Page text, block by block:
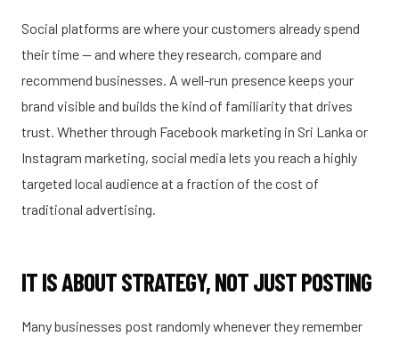
Social platforms are where your customers already spend
their time — and where they research, compare and
recommend businesses. A well-run presence keeps your
brand visible and builds the kind of familiarity that drives
trust. Whether through Facebook marketing in Sri Lanka or
Instagram marketing, social media lets you reach a highly
targeted local audience at a fraction of the cost of
traditional advertising.
IT IS ABOUT STRATEGY, NOT JUST POSTING
Many businesses post randomly whenever they remember